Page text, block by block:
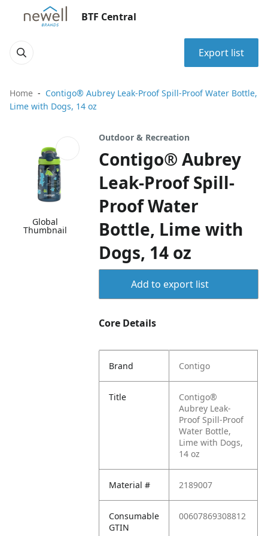
BTF Central
Export list
Home
Contigo® Aubrey Leak-Proof Spill-Proof Water Bottle,
Lime with Dogs, 14 oz
Global
Thumbnail
Outdoor & Recreation
Contigo® Aubrey
Leak-Proof Spill-
Proof Water
Bottle, Lime with
Dogs, 14 oz
Add to export list
Core Details
Brand Contigo
Title
Contigo®
Aubrey Leak-
Proof Spill-Proof
Water Bottle,
Lime with Dogs,
14 oz
Material # 2189007
Consumable
GTIN
00607869308812